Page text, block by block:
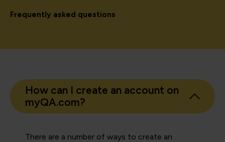
Frequently asked questions
How can I create an account on
myQA.com?
There are a number of ways to create an